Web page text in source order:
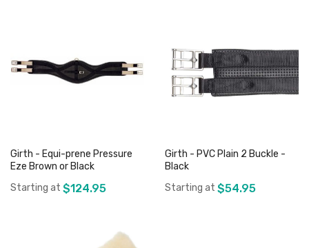
Girth - Equi-prene Pressure
Eze Brown or Black
Starting at $124.95
Girth - PVC Plain 2 Buckle -
Black
Starting at $54.95